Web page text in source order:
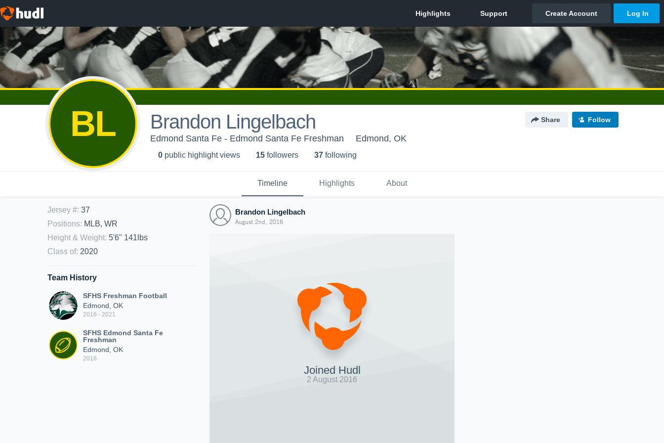
BL Brandon Lingelbach Share Follow
Edmond Santa Fe - Edmond Santa Fe Freshman Edmond, OK
0 public highlight views 15 followers 37 following
Timeline Highlights About
Jersey #: 37
Positions: MLB, WR
Height & Weight: 5'6" 141lbs
Class of: 2020
Team History
SFHS Freshman Football
Edmond, OK
2016 - 2021
SFHS Edmond Santa Fe
Freshman
Edmond, OK
2016
Brandon Lingelbach
August 2nd, 2016
Joined Hudl
2 August 2016